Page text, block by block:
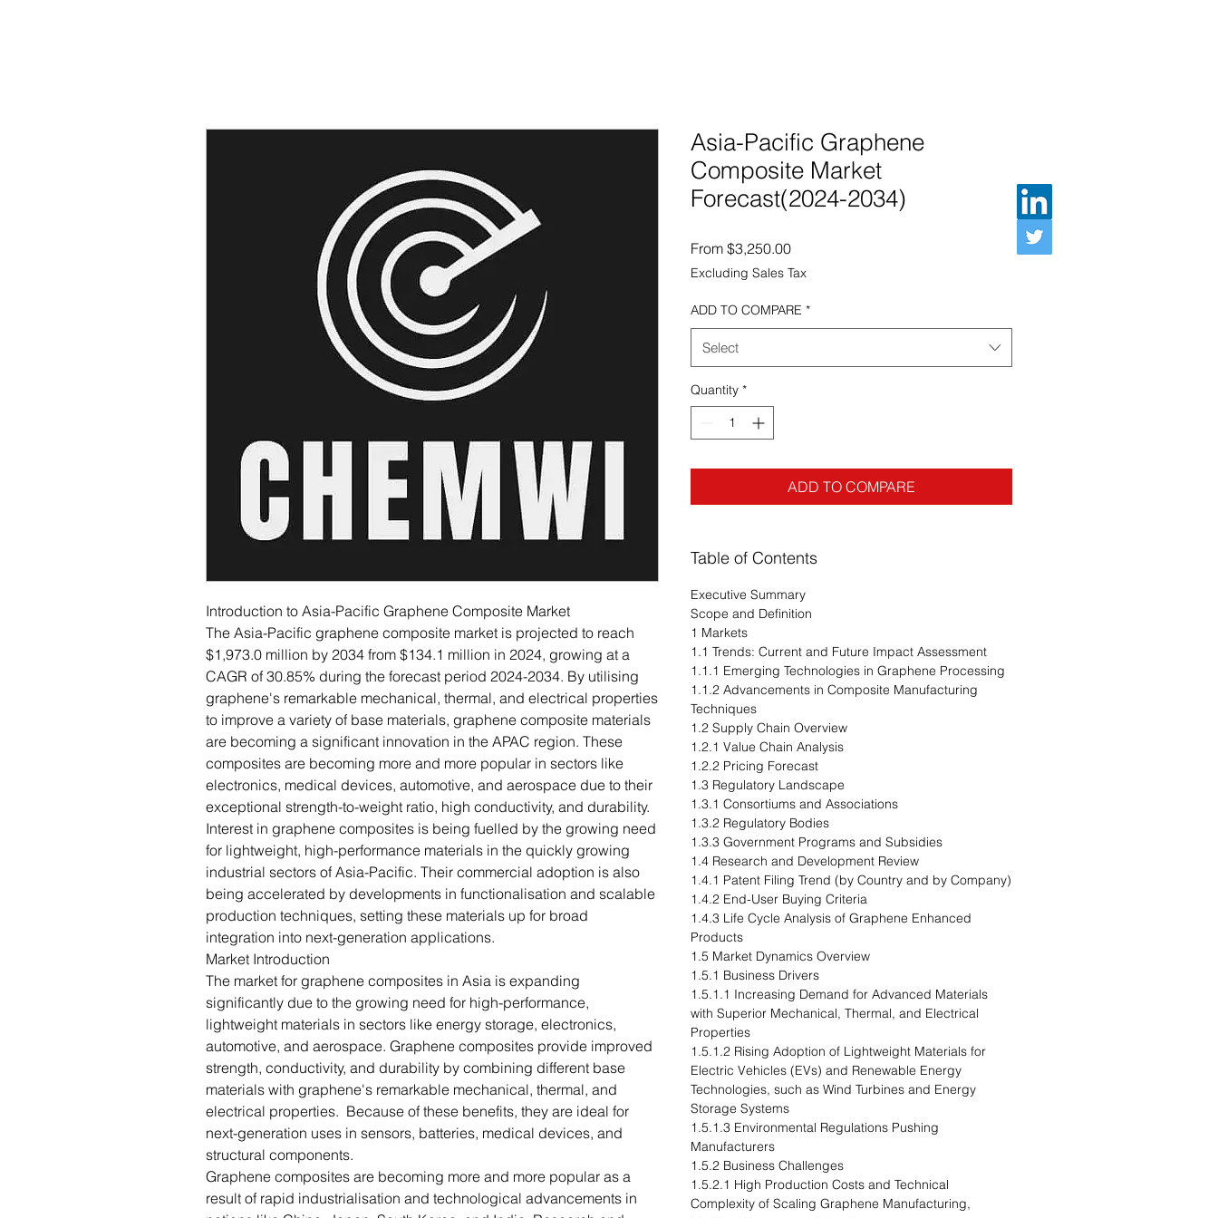
Introduction to Asia-Pacific Graphene Composite Market
The Asia-Pacific graphene composite market is projected to reach
$1,973.0 million by 2034 from $134.1 million in 2024, growing at a
CAGR of 30.85% during the forecast period 2024-2034. By utilising
graphene's remarkable mechanical, thermal, and electrical properties
to improve a variety of base materials, graphene composite materials
are becoming a significant innovation in the APAC region. These
composites are becoming more and more popular in sectors like
electronics, medical devices, automotive, and aerospace due to their
exceptional strength-to-weight ratio, high conductivity, and durability.
Interest in graphene composites is being fuelled by the growing need
for lightweight, high-performance materials in the quickly growing
industrial sectors of Asia-Pacific. Their commercial adoption is also
being accelerated by developments in functionalisation and scalable
production techniques, setting these materials up for broad
integration into next-generation applications.
Market Introduction
The market for graphene composites in Asia is expanding
significantly due to the growing need for high-performance,
lightweight materials in sectors like energy storage, electronics,
automotive, and aerospace. Graphene composites provide improved
strength, conductivity, and durability by combining different base
materials with graphene's remarkable mechanical, thermal, and
electrical properties. Because of these benefits, they are ideal for
next-generation uses in sensors, batteries, medical devices, and
structural components.
Graphene composites are becoming more and more popular as a
result of rapid industrialisation and technological advancements in
Asia-Pacific Graphene
Composite Market
Forecast(2024-2034)
From $3,250.00Sale Price
Excluding Sales Tax
ADD TO COMPARE *
Select
Quantity *
ADD TO COMPARE
Table of Contents
Executive Summary
Scope and Definition
1 Markets
1.1 Trends: Current and Future Impact Assessment
1.1.1 Emerging Technologies in Graphene Processing
1.1.2 Advancements in Composite Manufacturing
Techniques
1.2 Supply Chain Overview
1.2.1 Value Chain Analysis
1.2.2 Pricing Forecast
1.3 Regulatory Landscape
1.3.1 Consortiums and Associations
1.3.2 Regulatory Bodies
1.3.3 Government Programs and Subsidies
1.4 Research and Development Review
1.4.1 Patent Filing Trend (by Country and by Company)
1.4.2 End-User Buying Criteria
1.4.3 Life Cycle Analysis of Graphene Enhanced
Products
1.5 Market Dynamics Overview
1.5.1 Business Drivers
1.5.1.1 Increasing Demand for Advanced Materials
with Superior Mechanical, Thermal, and Electrical
Properties
1.5.1.2 Rising Adoption of Lightweight Materials for
Electric Vehicles (EVs) and Renewable Energy
Technologies, such as Wind Turbines and Energy
Storage Systems
1.5.1.3 Environmental Regulations Pushing
Manufacturers
1.5.2 Business Challenges
1.5.2.1 High Production Costs and Technical
Complexity of Scaling Graphene Manufacturing,